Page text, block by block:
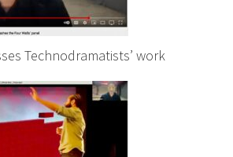
Technodramatists’ work